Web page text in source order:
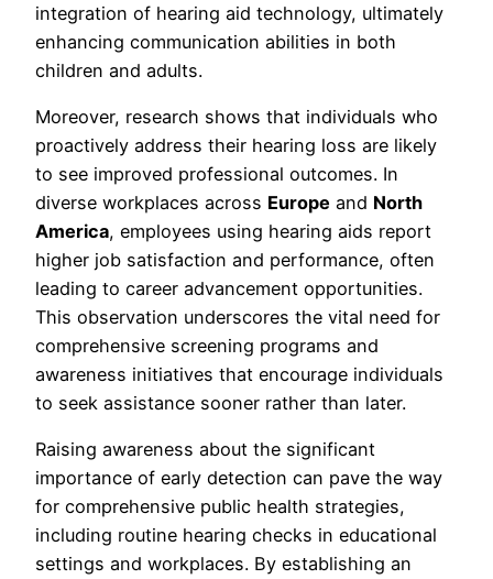
integration of hearing aid technology, ultimately
enhancing communication abilities in both
children and adults.
Moreover, research shows that individuals who
proactively address their hearing loss are likely
to see improved professional outcomes. In
diverse workplaces across Europe and North
America, employees using hearing aids report
higher job satisfaction and performance, often
leading to career advancement opportunities.
This observation underscores the vital need for
comprehensive screening programs and
awareness initiatives that encourage individuals
to seek assistance sooner rather than later.
Raising awareness about the significant
importance of early detection can pave the way
for comprehensive public health strategies,
including routine hearing checks in educational
settings and workplaces. By establishing an